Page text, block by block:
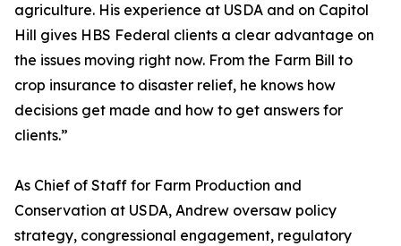
agriculture. His experience at USDA and on Capitol
Hill gives HBS Federal clients a clear advantage on
the issues moving right now. From the Farm Bill to
crop insurance to disaster relief, he knows how
decisions get made and how to get answers for
clients.”
As Chief of Staff for Farm Production and
Conservation at USDA, Andrew oversaw policy
strategy, congressional engagement, regulatory